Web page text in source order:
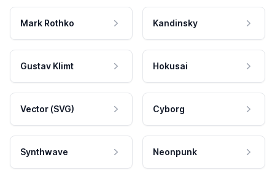
Mark Rothko Kandinsky
Gustav Klimt Hokusai
Vector (SVG) Cyborg
Synthwave Neonpunk